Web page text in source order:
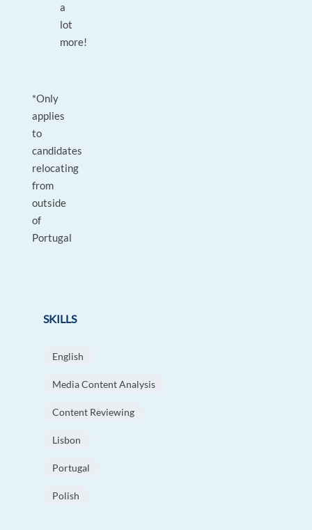
a
lot
more!
*Only
applies
to
candidates
relocating
from
outside
of
Portugal
SKILLS
English
Media Content Analysis
Content Reviewing
Lisbon
Portugal
Polish